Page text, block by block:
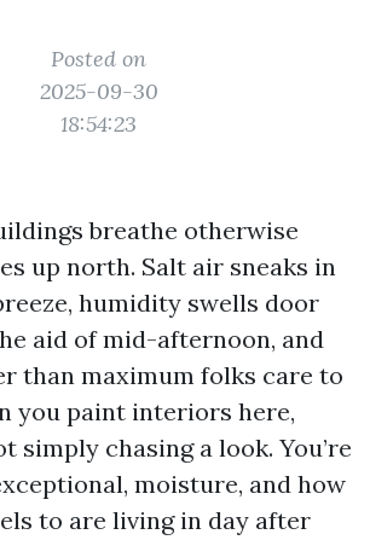
Posted on
2025-09-30
18:54:23
breathe otherwise
up north. Salt air sneaks in
humidity swells door
aid of mid-afternoon, and
than maximum folks care to
you paint interiors here,
simply chasing a look. You’re
moisture, and how
to are living in day after